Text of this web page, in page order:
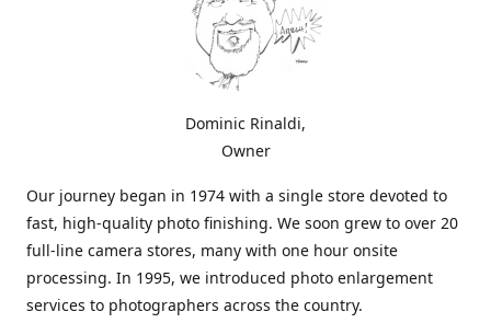
Dominic Rinaldi,
Owner
Our journey began in 1974 with a single store devoted to
fast, high-quality photo finishing. We soon grew to over 20
full-line camera stores, many with one hour onsite
processing. In 1995, we introduced photo enlargement
services to photographers across the country.